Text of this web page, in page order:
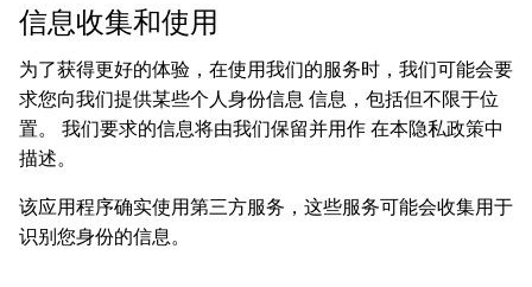
信息收集和使用
为了获得更好的体验，在使用我们的服务时，我们可能会要
求您向我们提供某些个人身份信息 信息，包括但不限于位
置。 我们要求的信息将由我们保留并用作 在本隐私政策中
描述。
该应用程序确实使用第三方服务，这些服务可能会收集用于
识别您身份的信息。